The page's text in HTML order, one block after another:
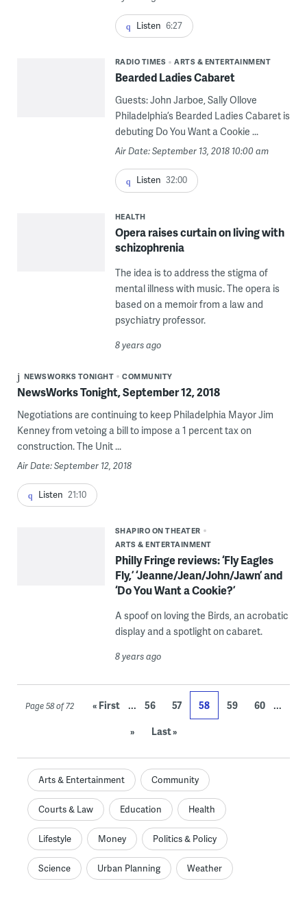
Listen 6:27
RADIO TIMES ARTS & ENTERTAINMENT
Bearded Ladies Cabaret
Guests: John Jarboe, Sally Ollove
Philadelphia’s Bearded Ladies Cabaret is
debuting Do You Want a Cookie ...
Air Date: September 13, 2018 10:00 am
Listen 32:00
HEALTH
Opera raises curtain on living with
schizophrenia
The idea is to address the stigma of
mental illness with music. The opera is
based on a memoir from a law and
psychiatry professor.
8 years ago
NEWSWORKS TONIGHT COMMUNITY
NewsWorks Tonight, September 12, 2018
Negotiations are continuing to keep Philadelphia Mayor Jim
Kenney from vetoing a bill to impose a 1 percent tax on
construction. The Unit ...
Air Date: September 12, 2018
Listen 21:10
SHAPIRO ON THEATER
ARTS & ENTERTAINMENT
Philly Fringe reviews: ‘Fly Eagles
Fly,’ ‘Jeanne/Jean/John/Jawn’ and
‘Do You Want a Cookie?’
A spoof on loving the Birds, an acrobatic
display and a spotlight on cabaret.
8 years ago
Page 58 of 72 « First ... 56 57 58 59 60 ...
» Last »
Arts & Entertainment Community
Courts & Law Education Health
Lifestyle Money Politics & Policy
Science Urban Planning Weather